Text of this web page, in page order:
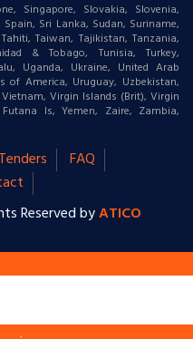
Singapore, Slovakia, Slovenia,
Sri Lanka, Sudan, Suriname,
Taiwan, Tajikistan, Tanzania,
& Tobago, Tunisia, Turkey,
Uganda, Ukraine, United Arab
of America, Uruguay, Uzbekistan,
Virgin Islands (Brit), Virgin
Is, Yemen, Zaire, Zambia,
FAQ
Reserved byATICO